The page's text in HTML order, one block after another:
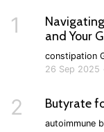
1
and Your
constipation
26 Sep 2025
2 Butyrate
autoimmune